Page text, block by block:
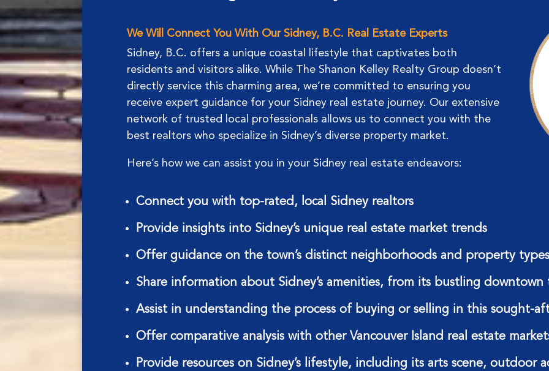
We Will Connect You With Our Sidney, B.C. Real Estate Experts
Sidney, B.C. offers a unique coastal lifestyle that captivates both
residents and visitors alike. While The Shanon Kelley Realty Group doesn’t
directly service this charming area, we’re committed to ensuring you
receive expert guidance for your Sidney real estate journey. Our extensive
network of trusted local professionals allows us to connect you with the
best realtors who specialize in Sidney’s diverse property market.
Here’s how we can assist you in your Sidney real estate endeavors:
Connect you with top-rated, local Sidney realtors
Provide insights into Sidney’s unique real estate market trends
Offer guidance on the town’s distinct neighborhoods and property types
Share information about Sidney’s amenities, from its bustling
Assist in understanding the process of buying or selling in this sought-
Offer comparative analysis with other Vancouver Island real estate
Provide resources on Sidney’s lifestyle, including its arts scene, outdoor